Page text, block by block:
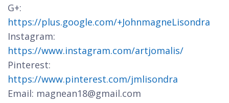
G+:
https://plus.google.com/+JohnmagneLisondra
Instagram:
https://www.instagram.com/artjomalis/
Pinterest:
https://www.pinterest.com/jmlisondra
Email: magnean18@gmail.com